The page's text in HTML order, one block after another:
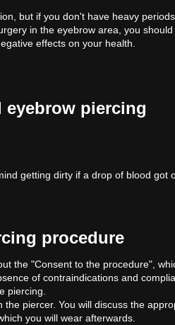
but if you don't have heavy
in the eyebrow area, you
effects on your health.
eyebrow piercing
getting dirty if a drop of blood got
procedure
the "Consent to the procedure",
of contraindications and
piercing.
piercer. You will discuss the
you will wear afterwards.